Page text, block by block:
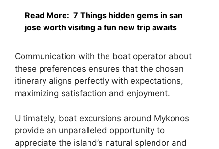
Read More: 7 Things hidden gems in san
jose worth visiting a fun new trip awaits
Communication with the boat operator about
these preferences ensures that the chosen
itinerary aligns perfectly with expectations,
maximizing satisfaction and enjoyment.
Ultimately, boat excursions around Mykonos
provide an unparalleled opportunity to
appreciate the island’s natural splendor and